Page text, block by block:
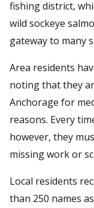
fishing district,
wild sockeye
gateway to many
Area residents
noting that they
Anchorage for
reasons. Every
however, they
missing work or
Local residents
than 250 names